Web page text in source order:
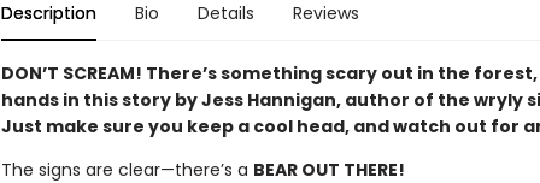
Description Bio Details Reviews
DON’T SCREAM! There’s something scary out in the
hands in this story by Jess Hannigan, author of the wryly
Just make sure you keep a cool head, and watch out for
The signs are clear—there’s a BEAR OUT THERE!